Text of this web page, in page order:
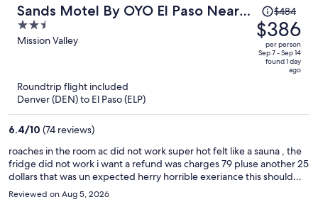
Sands Motel By OYO El Paso Near
Airport
2.5
out
Mission Valley
Price
was
$484,
price
per
$484
$386
per person
Sep 7 - Sep 14
found 1 day
ago
Roundtrip flight included
Denver (DEN) to El Paso (ELP)
6.4/10 (74 reviews)
roaches in the room ac did not work super hot felt like a sauna , the
fridge did not work i want a refund was charges 79 pluse another 25
dollars that was un expected herry horrible exeriance this should
Reviewed on Aug 5, 2026